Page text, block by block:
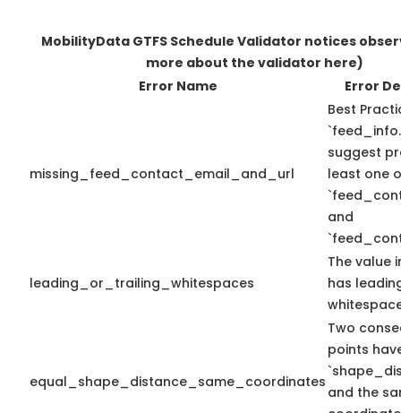
MobilityData GTFS Schedule Validator notices
more about the validator here)
Error Name
Error
missing_feed_contact_email_and_url
Best
suggest
least one
and
leading_or_trailing_whitespaces
The value
has
equal_shape_distance_same_coordinates
Two
points
and the